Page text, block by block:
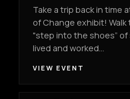
Take a trip back in time
of Change exhibit!
"step into the shoes”
lived and worked…
VIEW EVENT